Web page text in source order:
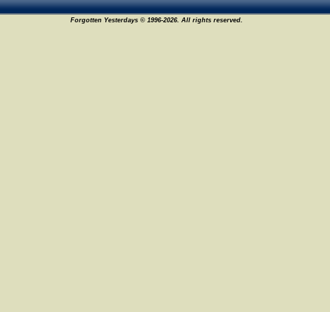
Forgotten Yesterdays © 1996-2026. All rights reserved.